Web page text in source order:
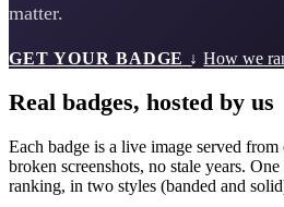
matter.
GET YOUR BADGE ↓ How we
Real badges, hosted by us
Each badge is a live image served
broken screenshots, no stale years.
ranking, in two styles (banded and